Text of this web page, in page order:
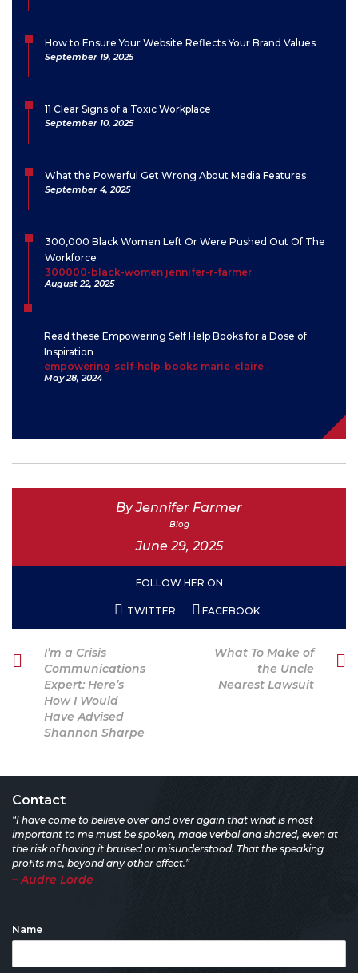
How to Ensure Your Website Reflects Your Brand Values
September 19, 2025
11 Clear Signs of a Toxic Workplace
September 10, 2025
What the Powerful Get Wrong About Media Features
September 4, 2025
300,000 Black Women Left Or Were Pushed Out Of The
Workforce
300000-black-women jennifer-r-farmer
August 22, 2025
Read these Empowering Self Help Books for a Dose of
Inspiration
empowering-self-help-books marie-claire
May 28, 2024
By Jennifer Farmer
Blog
June 29, 2025
FOLLOW HER ON
TWITTER FACEBOOK
Post
navigation
Previous
Post
I’m a Crisis
Communications
Expert: Here’s
How I Would
Have Advised
Shannon Sharpe
Next
What To Make of
the Uncle
Nearest Lawsuit
Contact
“I have come to believe over and over again that what is most
important to me must be spoken, made verbal and shared, even at
the risk of having it bruised or misunderstood. That the speaking
profits me, beyond any other effect.”
– Audre Lorde
Name